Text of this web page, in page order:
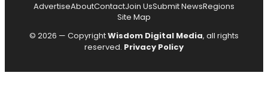
AdvertiseAboutContactJoin UsSubmit NewsRegions
Site Map
© 2026 — CopyrightWisdom Digital Media, all rights
reserved. Privacy Policy